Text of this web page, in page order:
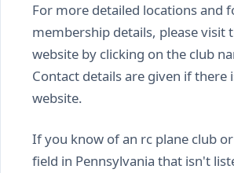
For more detailed locations and
membership details, please visit
website by clicking on the club
Contact details are given if there
website.
If you know of an rc plane club
field in Pennsylvania that isn't